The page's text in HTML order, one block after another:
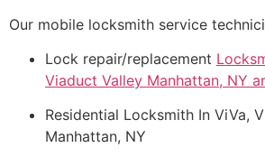
Our mobile locksmith service
Lock repair/replacement
Viaduct Valley Manhattan, NY
Residential Locksmith In ViVa,
Manhattan, NY